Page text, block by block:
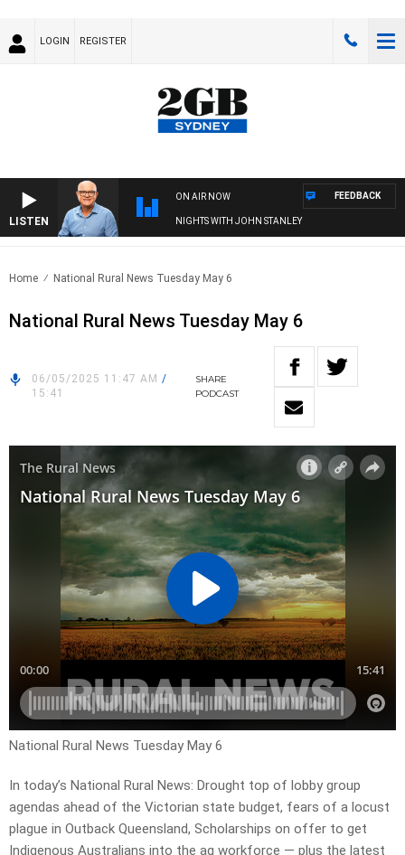
LOGIN REGISTER
LISTEN
ON AIR NOW
NIGHTS WITH JOHN STANLEY
FEEDBACK
Home National Rural News Tuesday May 6
National Rural News Tuesday May 6
06/05/2025 11:47 AM /
15:41
SHARE
PODCAST
National Rural News Tuesday May 6
In today’s National Rural News: Drought top of lobby group
agendas ahead of the Victorian state budget, fears of a locust
plague in Outback Queensland, Scholarships on offer to get
Indigenous Australians into the ag workforce — plus the latest